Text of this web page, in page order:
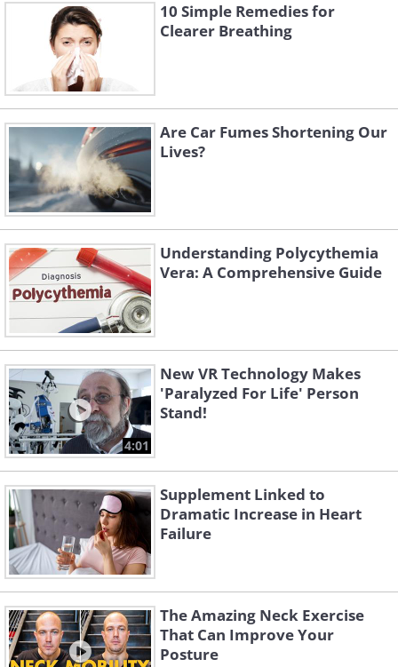
10 Simple Remedies for
Clearer Breathing
Are Car Fumes Shortening Our
Lives?
Understanding Polycythemia
Vera: A Comprehensive Guide
4:01
New VR Technology Makes
'Paralyzed For Life' Person
Stand!
Supplement Linked to
Dramatic Increase in Heart
Failure
The Amazing Neck Exercise
That Can Improve Your
Posture